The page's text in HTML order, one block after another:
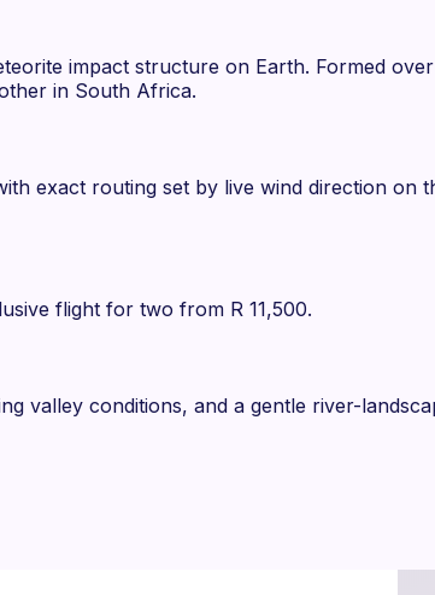
impact structure on Earth. Formed
in South Africa.
exact routing set by live wind direction on
flight for two from R 11,500.
valley conditions, and a gentle river-